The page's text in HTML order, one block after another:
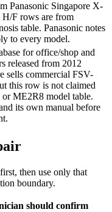
Panasonic Singapore X-
F rows are from
table. Panasonic notes
to every model.
for office/shop and
released from 2012
sells commercial FSV-
this row is not claimed
or ME2R8 model table.
its own manual before
then use only that
boundary.
should confirm